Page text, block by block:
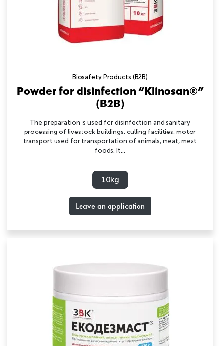
Biosafety Products (B2B)
Powder for disinfection “Klinosan®”
(B2B)
The preparation is used for disinfection and sanitary
processing of livestock buildings, culling facilities, motor
transport used for transportation of animals, meat, meat
foods. It...
10kg
Leave an application